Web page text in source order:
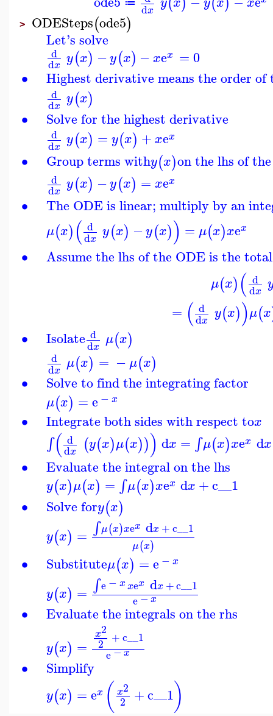
≔ dx
> ODESteps(ode5)
∙
∙
∙
∙
∙
∙
∙
∙
∙
∙
∙
∙
∙
Let's solve
d
dx y(x) −y(x) − xex =0
Highest derivative means the order of
d
dx y(x)
Solve for the highest derivative
d
dx y(x) = y(x) +xex
Group terms withy(x)on the lhs of
d
dx y(x) −y(x) = xex
The ODE is linear; multiply by an
μ(x)( d
dx y(x) −y(x)) = μ(x)xex
Assume the lhs of the ODE is the
μ(x)( d
dx
= ( d
dx y(x))μ(x
Isolate d
dx μ(x)
d
dx μ(x) = − μ(x)
Solve to find the integrating factor
μ(x) =e − x
Integrate both sides with respect tox
∫( d
dx (y(x)μ(x))) dx = ∫μ(x)xex dx
Evaluate the integral on the lhs
y(x)μ(x) = ∫μ(x)xex dx +c__1
Solve fory(x)
y(x) = ∫μ(x)xex dx +c__1
μ(x)
Substituteμ(x) =e − x
y(x) = ∫e− xxex dx +c__1
e−x
Evaluate the integrals on the rhs
y(x) =
x2
2 +c__1
e−x
Simplify
y(x) =ex ( x2
2 +c__1)